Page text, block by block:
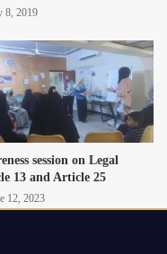
8, 2019
session on Legal
13 and Article 25
12, 2023